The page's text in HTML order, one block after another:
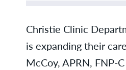
Christie Clinic
is expanding their
McCoy, APRN, FNP-